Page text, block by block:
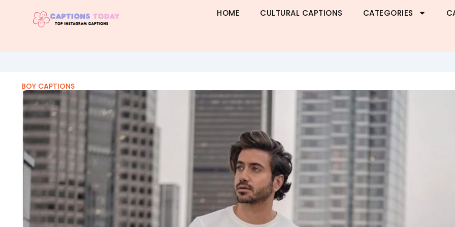
HOME CULTURAL CAPTIONS CATEGORIES
BOY CAPTIONS